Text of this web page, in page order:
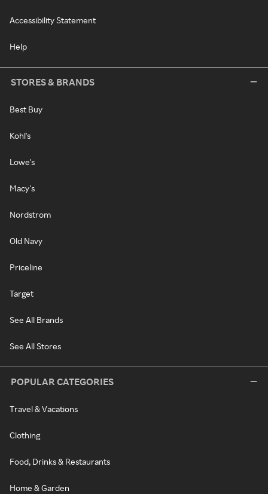
Accessibility Statement
Help
STORES & BRANDS
Best Buy
Kohl's
Lowe's
Macy's
Nordstrom
Old Navy
Priceline
Target
See All Brands
See All Stores
POPULAR CATEGORIES
Travel & Vacations
Clothing
Food, Drinks & Restaurants
Home & Garden